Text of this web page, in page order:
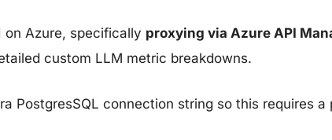
on Azure, specifically proxying via Azure API
custom LLM metric breakdowns.
PostgresSQL connection string so this requires a